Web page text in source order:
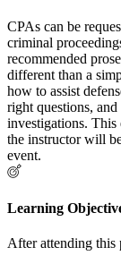
CPAs can be
criminal
recommended
different than a
how to assist
right questions,
investigations. This
the instructor will
event.
Learning
After attending this